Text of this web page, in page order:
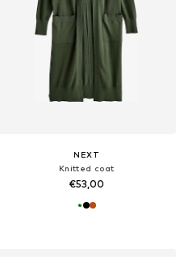
NEXT
Knitted coat
€53,00